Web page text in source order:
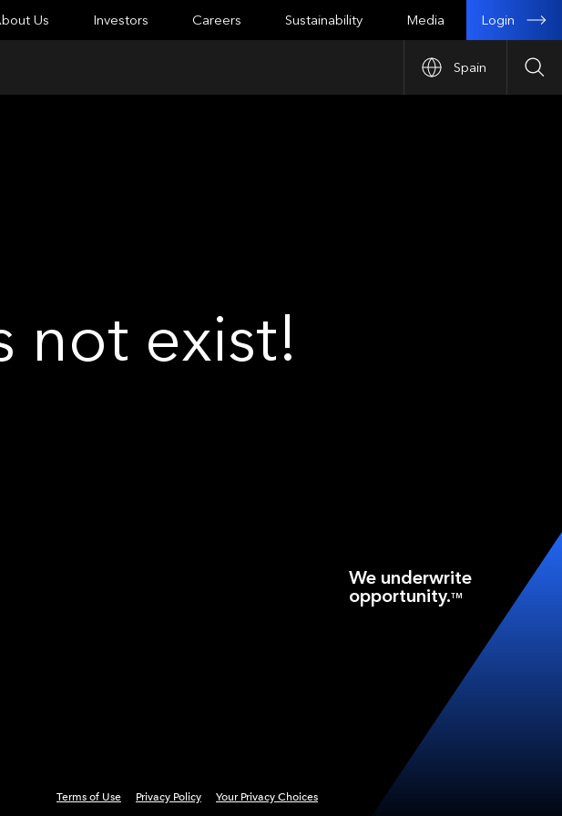
Spain
Us Investors Careers Sustainability Media Login
not exist!
We underwrite
opportunity.TM
Terms of Use Privacy Policy Your Privacy Choices